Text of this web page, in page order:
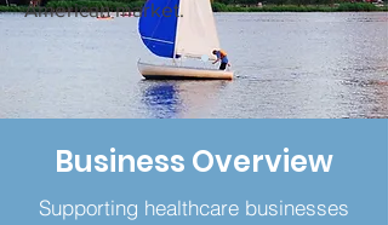
American market.
Business Overview
Supporting healthcare businesses